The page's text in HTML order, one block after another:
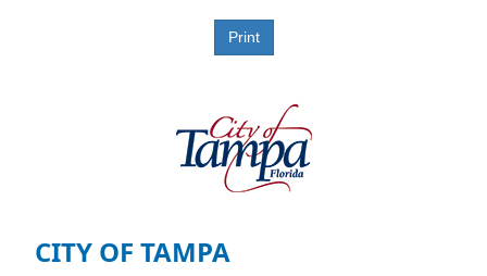
CITY OF TAMPA